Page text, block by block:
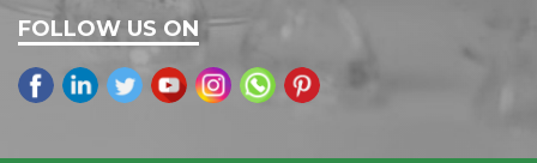
FOLLOW US ON